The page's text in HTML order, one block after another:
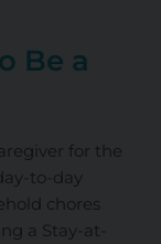
Be a
for the
to-day
chores
a Stay-at-